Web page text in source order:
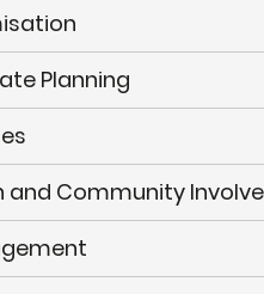
Planning
and Community